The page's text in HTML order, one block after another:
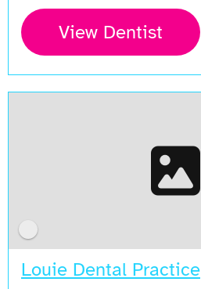
View Dentist
Louie Dental Practice